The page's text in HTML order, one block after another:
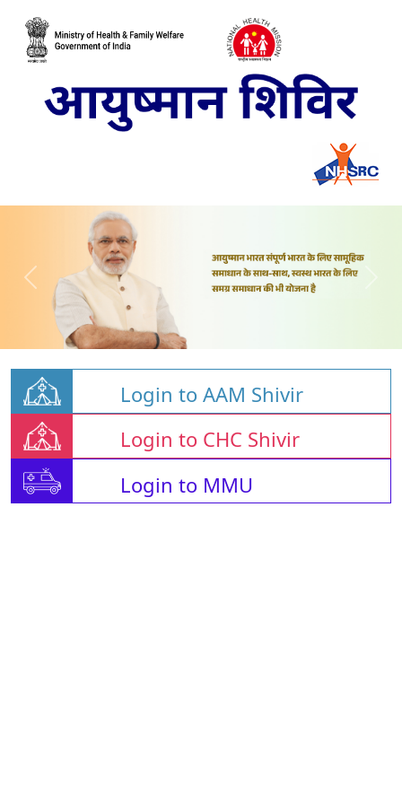
Login to AAM Shivir
Login to CHC Shivir
Login to MMU